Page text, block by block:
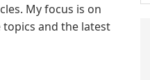
My focus is on
and the latest